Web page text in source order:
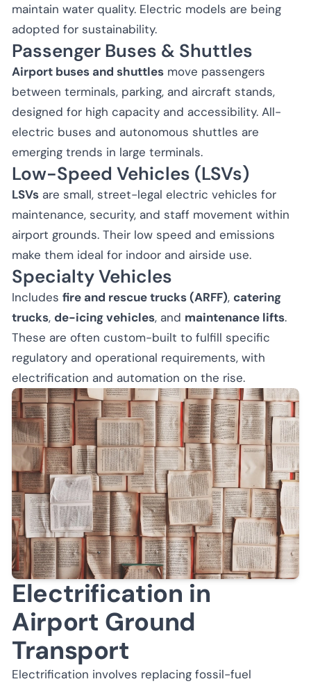
maintain water quality. Electric models are being
adopted for sustainability.
Passenger Buses & Shuttles
Airport buses and shuttles move passengers
between terminals, parking, and aircraft stands,
designed for high capacity and accessibility. All-
electric buses and autonomous shuttles are
emerging trends in large terminals.
Low-Speed Vehicles (LSVs)
LSVs are small, street-legal electric vehicles for
maintenance, security, and staff movement within
airport grounds. Their low speed and emissions
make them ideal for indoor and airside use.
Specialty Vehicles
Includes fire and rescue trucks (ARFF), catering
trucks, de-icing vehicles, and maintenance lifts.
These are often custom-built to fulfill specific
regulatory and operational requirements, with
electrification and automation on the rise.
Electrification in
Airport Ground
Transport
Electrification involves replacing fossil-fuel